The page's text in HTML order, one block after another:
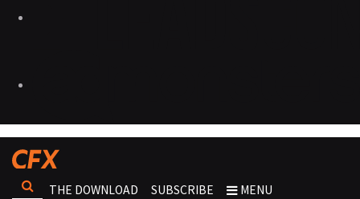
THE DOWNLOAD SUBSCRIBE MENU